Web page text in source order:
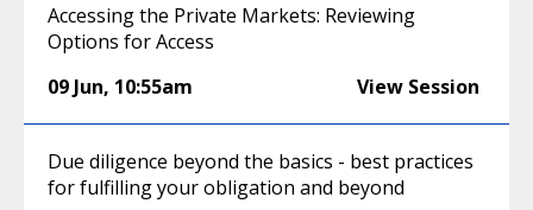
Accessing the Private Markets: Reviewing
Options for Access
09 Jun, 10:55am View Session
Due diligence beyond the basics - best practices
for fulfilling your obligation and beyond